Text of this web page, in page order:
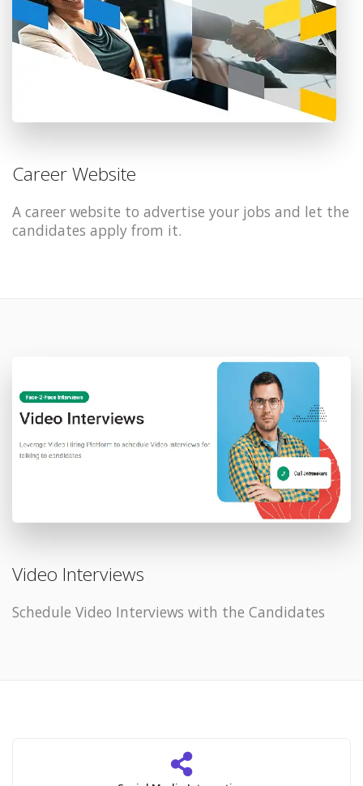
Career Website
A career website to advertise your jobs and let the
candidates apply from it.
Video Interviews
Schedule Video Interviews with the Candidates